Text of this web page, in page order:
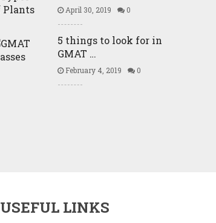
April 30, 2019 0
5 things to look for in
GMAT …
February 4, 2019 0
USEFUL LINKS